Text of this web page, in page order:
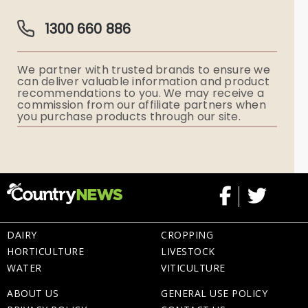
Funeral Director & Services
Ryerson Index
Flowers
1300 660 886
We partner with trusted brands to ensure we
can deliver valuable information and product
recommendations to you. We may receive a
commission from our affiliate partners when
you purchase products through our site.
DAIRY
HORTICULTURE
WATER
CROPPING
LIVESTOCK
VITICULTURE
ABOUT US
GENERAL USE POLICY